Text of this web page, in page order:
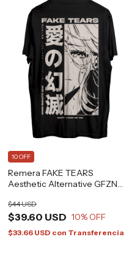
Remera FAKE TEARS
Aesthetic Alternative GFZN
$39.60 USD
$44 USD
10% OFF
10 OFF
$33.66 USD con Transferencia